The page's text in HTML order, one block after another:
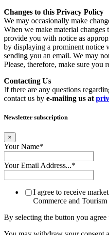
Changes to this Privacy Policy
We may occasionally make
When we make material
provide you with notice as
by displaying a prominent notice
sending you an email. We may
Please, therefore, make sure you
Contacting Us
If there are any questions
contact us by e-mailing us at
Newsletter subscription
×
Your Name*
Your Email Address...*
I agree to receive
Commerce and
By selecting the button you agree